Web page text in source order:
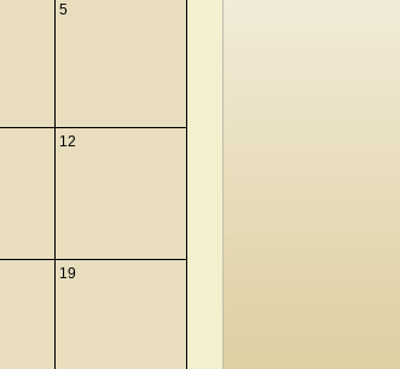
5
12
19